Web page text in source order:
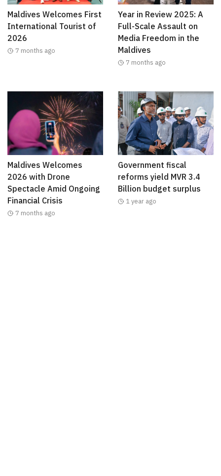
Maldives Welcomes First
International Tourist of
2026
7 months ago
Year in Review 2025: A
Full-Scale Assault on
Media Freedom in the
Maldives
7 months ago
Maldives Welcomes
2026 with Drone
Spectacle Amid Ongoing
Financial Crisis
7 months ago
Government fiscal
reforms yield MVR 3.4
Billion budget surplus
1 year ago